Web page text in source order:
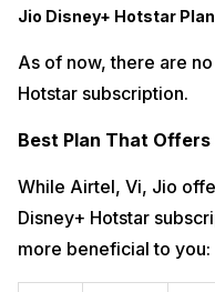
Jio Disney+ Hotstar
As of now, there are
Hotstar subscription.
Best Plan That
While Airtel, Vi, Jio
Disney+ Hotstar
more beneficial to you: